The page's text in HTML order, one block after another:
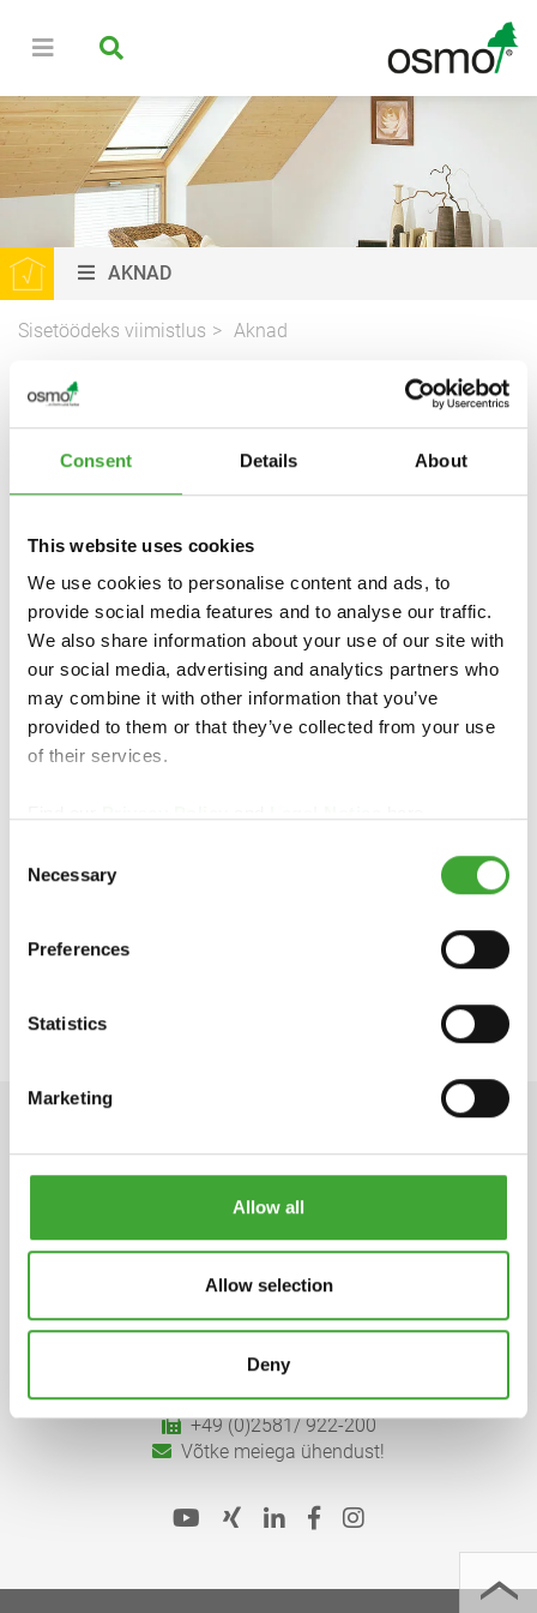
Consent Details About
This website uses cookies
We use cookies to personalise content and ads, to
provide social media features and to analyse our traffic.
We also share information about your use of our site with
our social media, advertising and analytics partners who
may combine it with other information that you’ve
provided to them or that they’ve collected from your use
of their services.
Selection
Necessary
Preferences
Statistics
Marketing
Allow all
Allow selection
Deny
AKNAD
Sisetöödeks viimistlus Aknad
AKENDE VIIMISTLUS
TOOTE ÜLEVAADE
TOONIV ÕLIVAHA
Affhüppen Esch 12, D-48231 Warendorf
Postfach 110161, D-48203 Warendorf
+49 (0)2581/
+49 (0)2581/ 922-200
Võtke meiega ühendust!